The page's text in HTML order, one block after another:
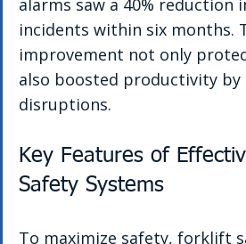
alarms saw a 40%
incidents within six months.
improvement not only
also boosted productivity by
disruptions.
Key Features of
Safety Systems
To maximize safety, forklift